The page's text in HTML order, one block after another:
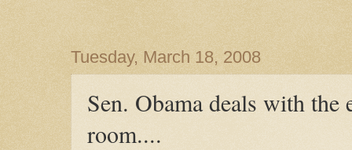
Tuesday, March 18, 2008
Sen. Obama deals with the
room....